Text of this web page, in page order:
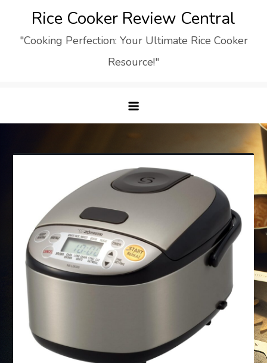
content
Rice Cooker Review Central
"Cooking Perfection: Your Ultimate Rice Cooker
Resource!"